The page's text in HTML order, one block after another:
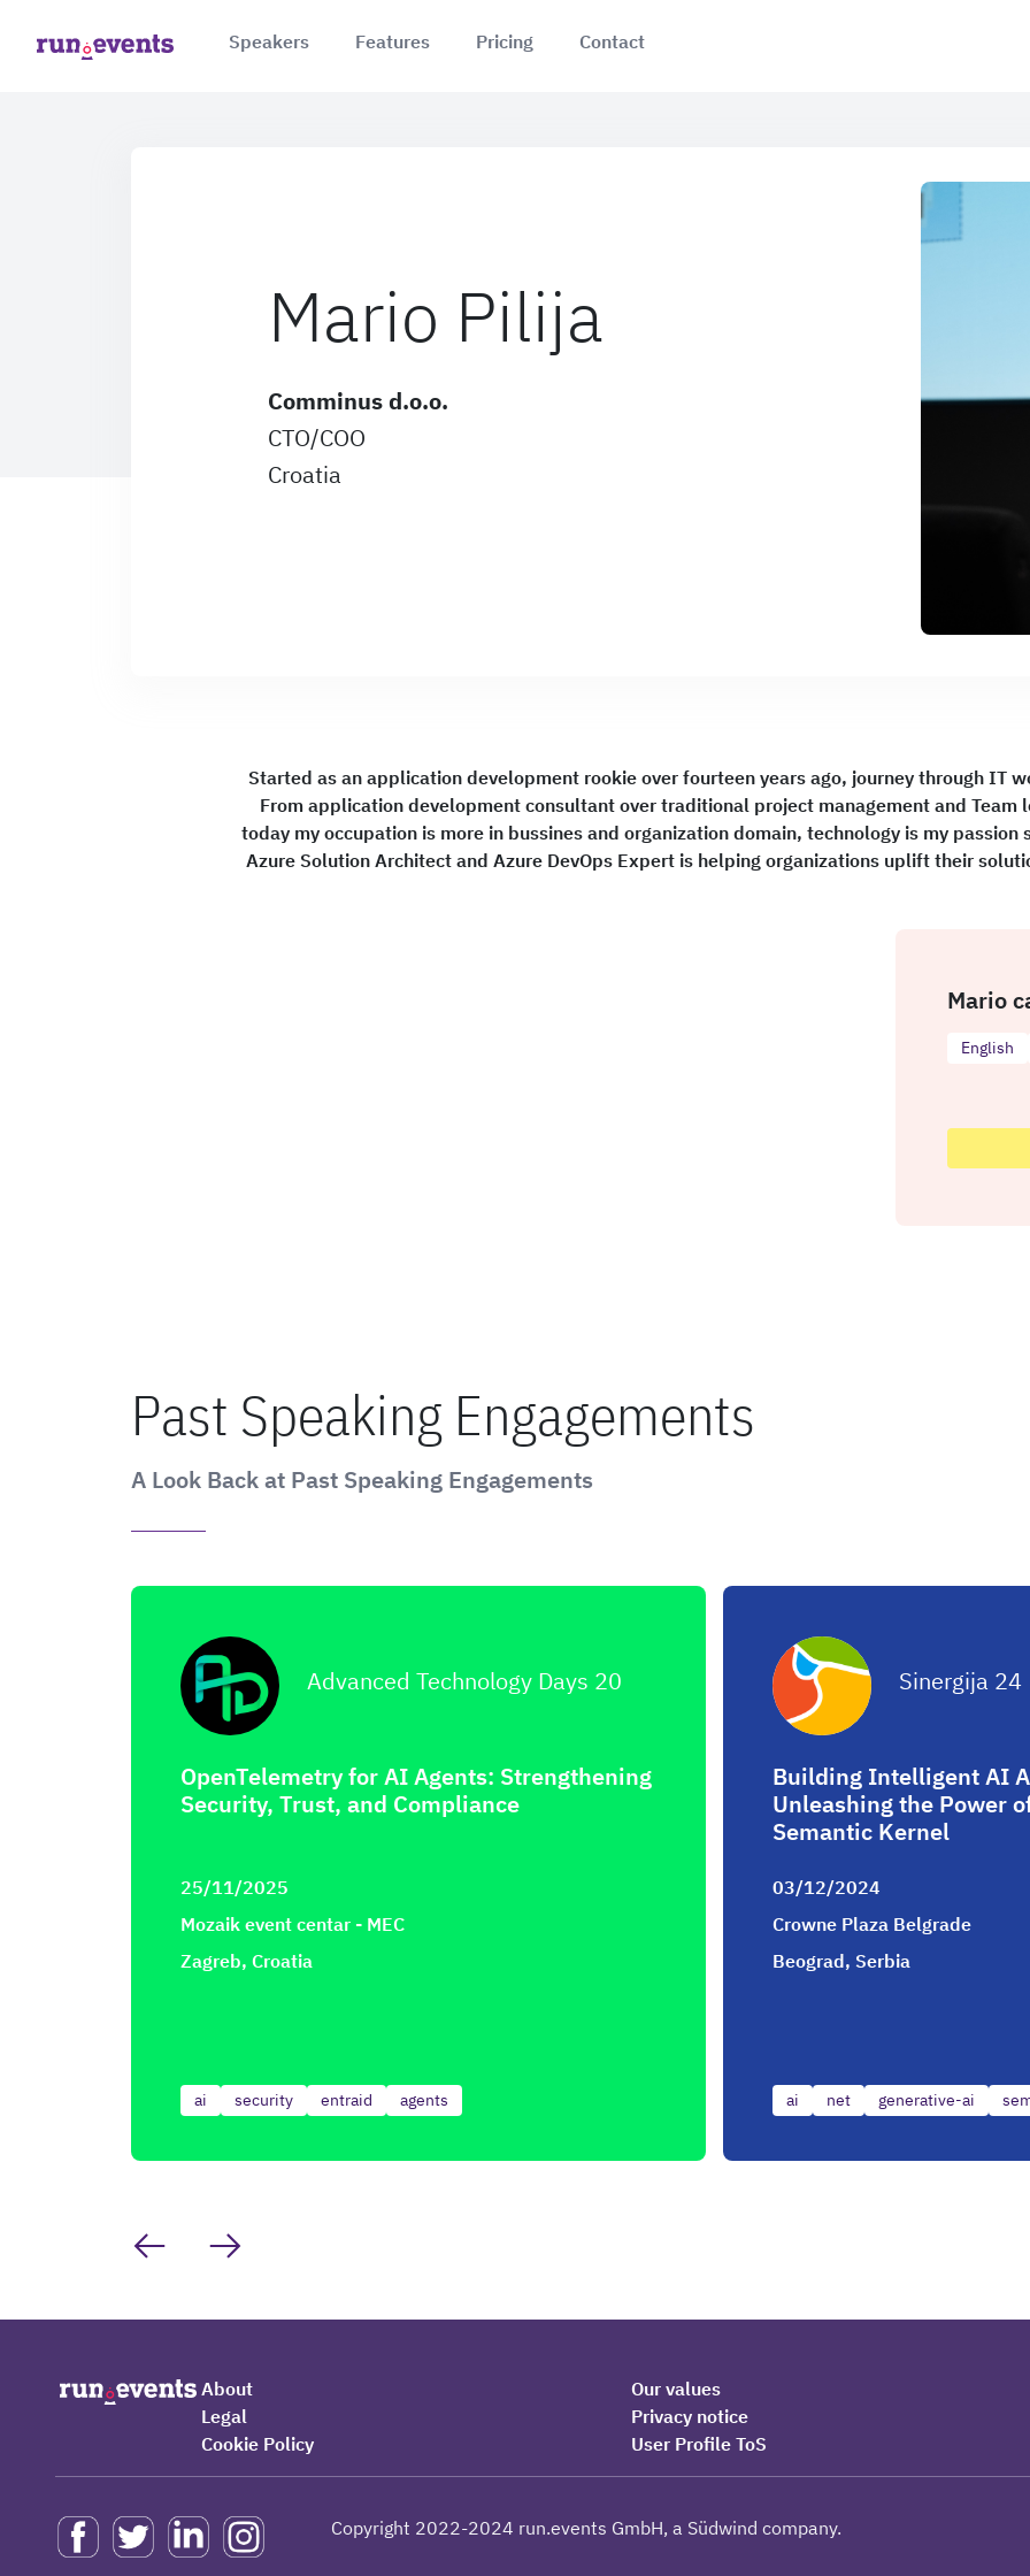
Speakers Features Pricing Contact
Mario Pilija
Comminus d.o.o.
CTO/COO
Croatia
Started as an application development rookie over fourteen years ago, journey through IT
From application development consultant over traditional project management and Team
today my occupation is more in bussines and organization domain, technology is my
Azure Solution Architect and Azure DevOps Expert is helping organizations uplift their
Mario
English
Past Speaking Engagements
A Look Back at Past Speaking Engagements
Advanced Technology Days 20
OpenTelemetry for AI Agents: Strengthening
Security, Trust, and Compliance
25/11/2025
Mozaik event centar - MEC
Zagreb, Croatia
ai security entraid agents
Sinergija 24
Building Intelligent AI
Unleashing the Power
Semantic Kernel
03/12/2024
Crowne Plaza Belgrade
Beograd, Serbia
ai net generative-ai
About Our values
Legal
Privacy notice
Cookie Policy
User Profile ToS
Copyright 2022-2024 run.events GmbH, a Südwind company.